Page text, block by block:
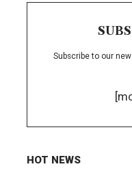
Subscribe to our
HOT NEWS